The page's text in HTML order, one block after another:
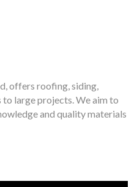
offers roofing, siding,
large projects. We aim to
and quality materials